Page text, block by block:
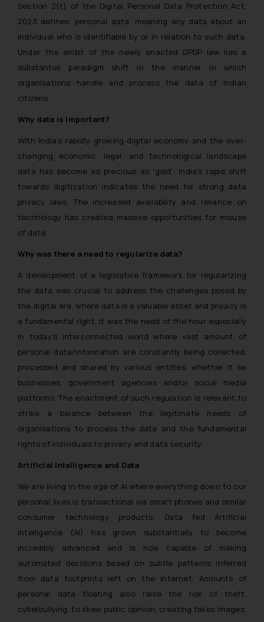
Section 2(t) of the Digital Personal Data Protection Act,
2023 defines ‘personal data’ meaning any data about an
individual who is identifiable by or in relation to such data.
Under the ambit of the newly enacted DPDP law lies a
substantial paradigm shift in the manner in which
organisations handle and process the data of Indian
citizens.
Why data is important?
With India’s rapidly growing digital economy and the ever-
changing economic, legal, and technological landscape
data has become as precious as ‘gold’. India’s rapid shift
towards digitization indicates the need for strong data
privacy laws. The increased availability and reliance on
technology has created massive opportunities for misuse
of data.
Why was there a need to regularize data?
A development of a legislative framework for regularizing
the data was crucial to address the challenges posed by
the digital era, where data is a valuable asset and privacy is
a fundamental right. It was the need of the hour especially
in today’s interconnected world where vast amount of
personal data/information are constantly being collected,
processed and shared by various entities, whether it be
businesses, government agencies and/or social media
platforms. The enactment of such regulation is relevant to
strike a balance between the legitimate needs of
organisations to process the data and the fundamental
rights of individuals to privacy and data security.
Artificial Intelligence and Data
We are living in the age of AI where everything down to our
personal lives is transactional via smart phones and similar
consumer technology products. Data fed Artificial
intelligence (AI) has grown substantially to become
incredibly advanced and is now capable of making
automated decisions based on subtle patterns inferred
from data footprints left on the internet. Amounts of
personal data floating also raise the risk of theft,
cyberbullying, to skew public opinion, creating fakes images,